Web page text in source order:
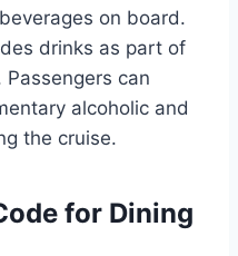
on board.
drinks as part of
can
alcoholic and
the cruise.
for Dining